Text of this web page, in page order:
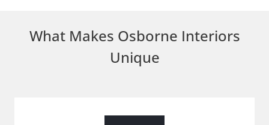
What Makes Osborne Interiors
Unique